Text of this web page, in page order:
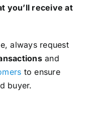
you’ll receive at
always request
and
to ensure
buyer.